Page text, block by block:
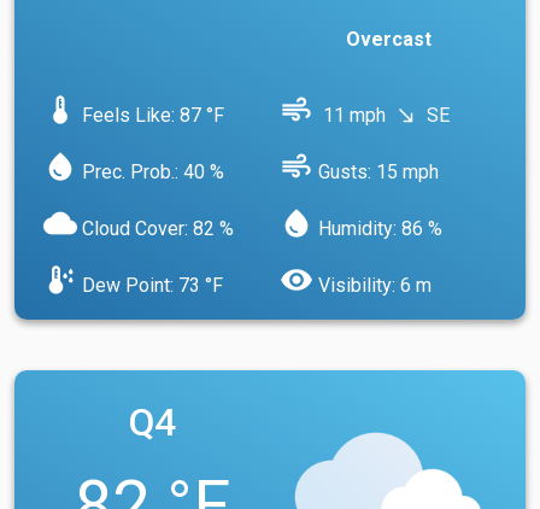
Overcast
device_thermostat Feels Like: 87 °F air 11 mph south_east SE
water_drop Prec. Prob.: 40 % air Gusts: 15 mph
cloud Cloud Cover: 82 % water_drop Humidity: 86 %
dew_point Dew Point: 73 °F visibility Visibility: 6 m
Q4